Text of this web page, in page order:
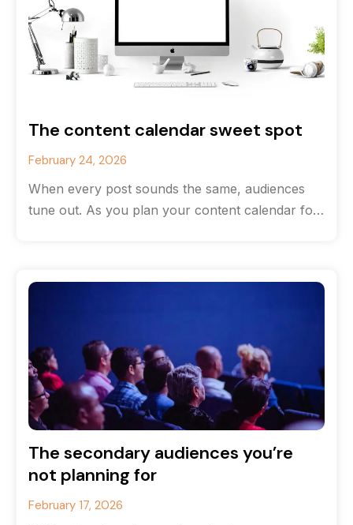
The content calendar sweet spot
February 24, 2026
When every post sounds the same, audiences
tune out. As you plan your content calendar for
The secondary audiences you’re
not planning for
February 17, 2026